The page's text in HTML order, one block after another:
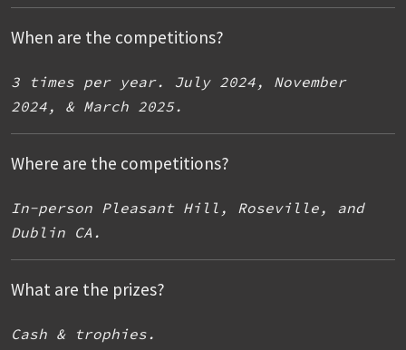
When are the competitions?
3 times per year. July 2024, November
2024, & March 2025.
Where are the competitions?
In-person Pleasant Hill, Roseville, and
Dublin CA.
What are the prizes?
Cash & trophies.